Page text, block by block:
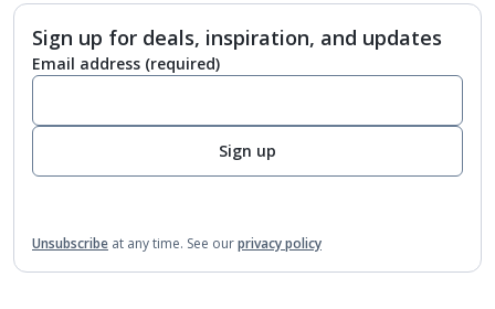
Sign up for deals, inspiration, and updates
Email address (required)
Sign up
Unsubscribe at any time. See ourprivacy policy